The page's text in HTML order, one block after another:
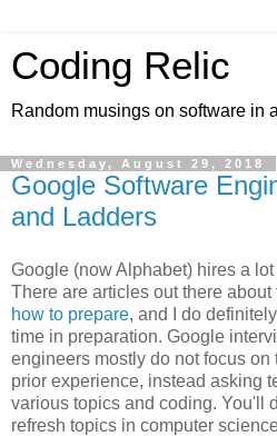
Coding Relic
Random musings on software in
Wednesday, August 29, 2018
Google Software
and Ladders
Google (now Alphabet) hires a
There are articles out there
how to prepare, and I do
time in preparation. Google
engineers mostly do not focus
prior experience, instead asking
various topics and coding. You'll
refresh topics in computer